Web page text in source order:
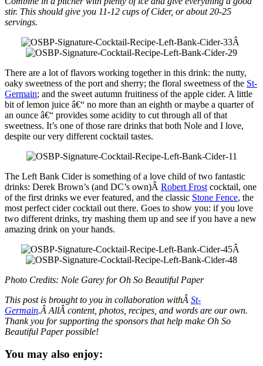
stir. This should give you 11-12 cups of Cider, or about 20-25
servings.
Â
There are a lot of flavors working together in this drink: the nutty,
oaky sweetness of the port and sherry; the floral sweetness of the St-
Germain; and the sweet autumn fruitiness of the apple cider. A little
bit of lemon juice â€“ no more than an eighth or maybe a quarter of
an ounce â€“ provides some acidity to cut through all of that
sweetness. It’s one of those rare drinks that both Nole and I love,
despite our very different cocktail tastes.
The Left Bank Cider is something of a love child of two fantastic
drinks: Derek Brown’s (and DC’s own)Â Robert Frost cocktail, one
of the first drinks we ever featured, and the classic Stone Fence, the
most perfect cider cocktail out there. Goes to show you: if you love
two different drinks, try mashing them up and see if you have a new
amazing drink on your hands.
Â
Photo Credits: Nole Garey for Oh So Beautiful Paper
This post is brought to you in collaboration withÂ St-
Germain.Â AllÂ content, photos, recipes, and words are our own.
Thank you for supporting the sponsors that help make Oh So
Beautiful Paper possible!
You may also enjoy: